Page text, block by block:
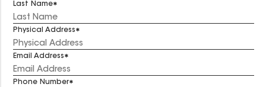
Last Name
Physical Address
Email Address
Phone Number